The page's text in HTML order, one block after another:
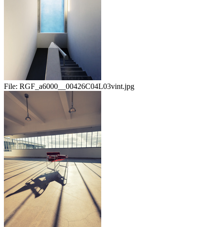
File: RGF_a6000__00426C04L03vint.jpg